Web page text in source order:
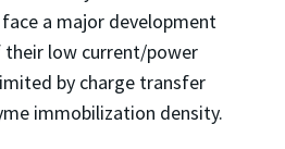
a major development
their low current/power
by charge transfer
immobilization density.